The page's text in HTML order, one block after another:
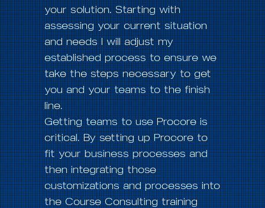
your solution. Starting with
assessing your current situation
and needs I will adjust my
established process to ensure we
take the steps necessary to get
you and your teams to the finish
line.
Getting teams to use Procore is
critical. By setting up Procore to
fit your business processes and
then integrating those
customizations and processes into
the Course Consulting training